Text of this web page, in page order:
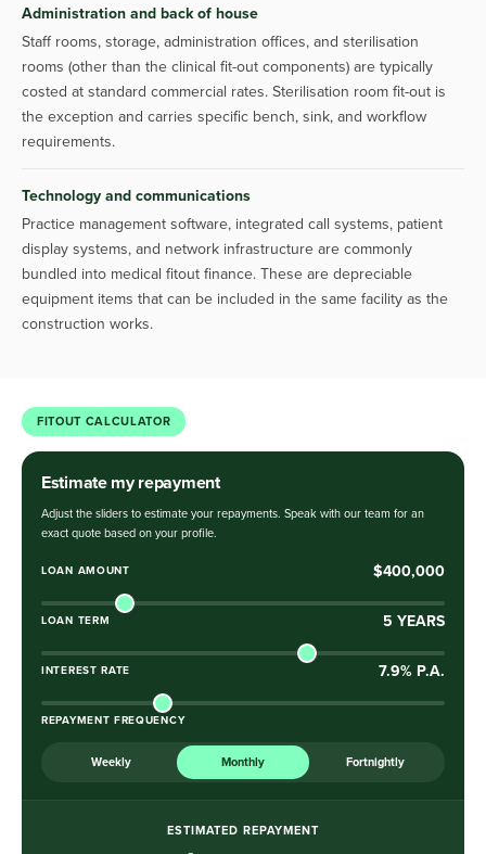
Administration and back of house
Staff rooms, storage, administration offices, and sterilisation
rooms (other than the clinical fit-out components) are typically
costed at standard commercial rates. Sterilisation room fit-out is
the exception and carries specific bench, sink, and workflow
requirements.
Technology and communications
Practice management software, integrated call systems, patient
display systems, and network infrastructure are commonly
bundled into medical fitout finance. These are depreciable
equipment items that can be included in the same facility as the
construction works.
FITOUT CALCULATOR
Estimate my repayment
Adjust the sliders to estimate your repayments. Speak with our team for an
exact quote based on your profile.
LOAN AMOUNT $400,000
LOAN TERM 5 YEARS
INTEREST RATE 7.9% P.A.
REPAYMENT FREQUENCY
Weekly Monthly Fortnightly
ESTIMATED REPAYMENT